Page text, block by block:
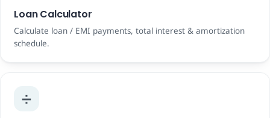
Loan Calculator
Calculate loan / EMI payments, total interest & amortization
schedule.
➗